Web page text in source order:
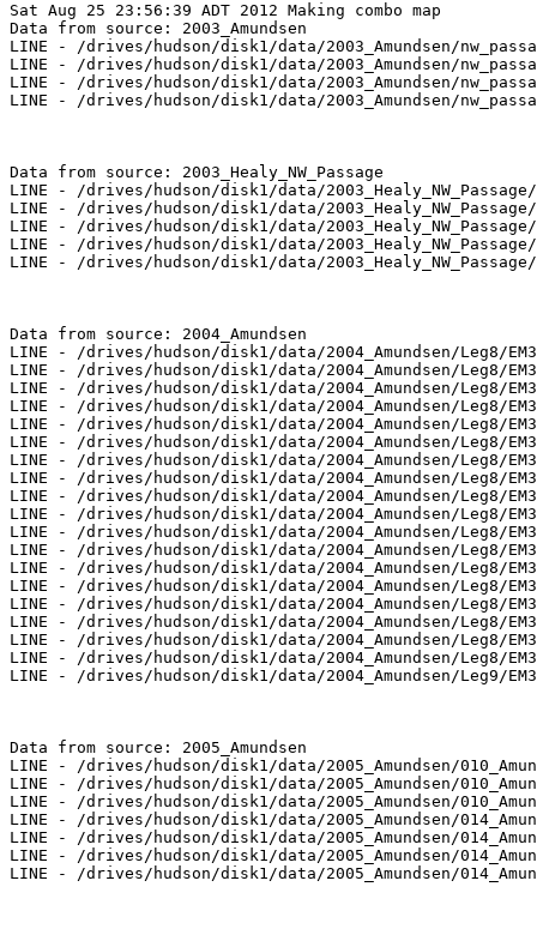
Sat Aug 25 23:56:39 ADT 2012 Making combo map
Data from source: 2003_Amundsen
LINE - /drives/hudson/disk1/data/2003_Amundsen/
LINE - /drives/hudson/disk1/data/2003_Amundsen/
LINE - /drives/hudson/disk1/data/2003_Amundsen/
LINE - /drives/hudson/disk1/data/2003_Amundsen/
Data from source: 2003_Healy_NW_Passage
LINE - /drives/hudson/disk1/data/
LINE - /drives/hudson/disk1/data/
LINE - /drives/hudson/disk1/data/
LINE - /drives/hudson/disk1/data/
LINE - /drives/hudson/disk1/data/
Data from source: 2004_Amundsen
LINE - /drives/hudson/disk1/data/2004_Amundsen/Leg8/
LINE - /drives/hudson/disk1/data/2004_Amundsen/Leg8/
LINE - /drives/hudson/disk1/data/2004_Amundsen/Leg8/
LINE - /drives/hudson/disk1/data/2004_Amundsen/Leg8/
LINE - /drives/hudson/disk1/data/2004_Amundsen/Leg8/
LINE - /drives/hudson/disk1/data/2004_Amundsen/Leg8/
LINE - /drives/hudson/disk1/data/2004_Amundsen/Leg8/
LINE - /drives/hudson/disk1/data/2004_Amundsen/Leg8/
LINE - /drives/hudson/disk1/data/2004_Amundsen/Leg8/
LINE - /drives/hudson/disk1/data/2004_Amundsen/Leg8/
LINE - /drives/hudson/disk1/data/2004_Amundsen/Leg8/
LINE - /drives/hudson/disk1/data/2004_Amundsen/Leg8/
LINE - /drives/hudson/disk1/data/2004_Amundsen/Leg8/
LINE - /drives/hudson/disk1/data/2004_Amundsen/Leg8/
LINE - /drives/hudson/disk1/data/2004_Amundsen/Leg8/
LINE - /drives/hudson/disk1/data/2004_Amundsen/Leg8/
LINE - /drives/hudson/disk1/data/2004_Amundsen/Leg8/
LINE - /drives/hudson/disk1/data/2004_Amundsen/Leg8/
LINE - /drives/hudson/disk1/data/2004_Amundsen/Leg9/
Data from source: 2005_Amundsen
LINE - /drives/hudson/disk1/data/2005_Amundsen/
LINE - /drives/hudson/disk1/data/2005_Amundsen/
LINE - /drives/hudson/disk1/data/2005_Amundsen/
LINE - /drives/hudson/disk1/data/2005_Amundsen/
LINE - /drives/hudson/disk1/data/2005_Amundsen/
LINE - /drives/hudson/disk1/data/2005_Amundsen/
LINE - /drives/hudson/disk1/data/2005_Amundsen/